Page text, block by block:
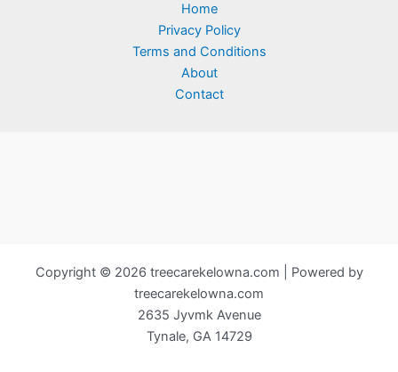
Home
Privacy Policy
Terms and Conditions
About
Contact
Copyright © 2026 treecarekelowna.com | Powered by
treecarekelowna.com
2635 Jyvmk Avenue
Tynale, GA 14729